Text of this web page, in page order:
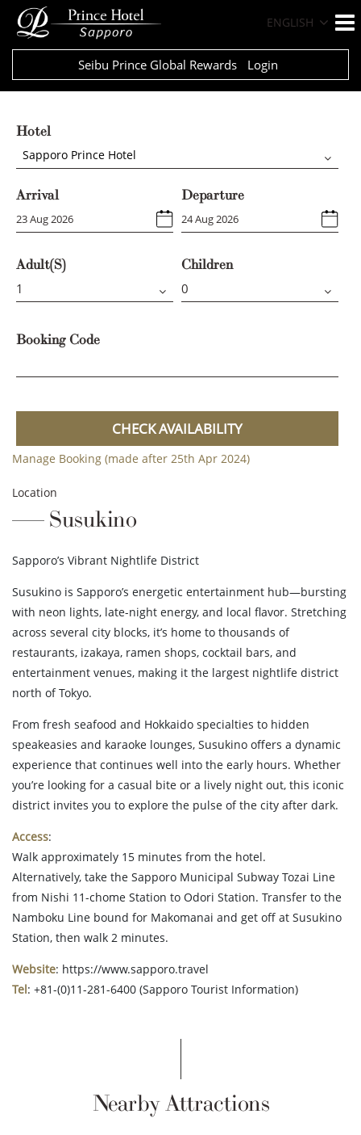
ENGLISH
Seibu Prince Global Rewards Login
Hotel
Sapporo Prince Hotel
Arrival Departure
Adult(s) Children
Booking Code
CHECK AVAILABILITY
Manage Booking (made after 25th Apr 2024)
Location
Susukino
Sapporo’s Vibrant Nightlife District
Susukino is Sapporo’s energetic entertainment hub—bursting
with neon lights, late-night energy, and local flavor. Stretching
across several city blocks, it’s home to thousands of
restaurants, izakaya, ramen shops, cocktail bars, and
entertainment venues, making it the largest nightlife district
north of Tokyo.
From fresh seafood and Hokkaido specialties to hidden
speakeasies and karaoke lounges, Susukino offers a dynamic
experience that continues well into the early hours. Whether
you’re looking for a casual bite or a lively night out, this iconic
district invites you to explore the pulse of the city after dark.
Access:
Walk approximately 15 minutes from the hotel.
Alternatively, take the Sapporo Municipal Subway Tozai Line
from Nishi 11-chome Station to Odori Station. Transfer to the
Namboku Line bound for Makomanai and get off at Susukino
Station, then walk 2 minutes.
Website: https://www.sapporo.travel
Tel: +81-(0)11-281-6400 (Sapporo Tourist Information)
Nearby Attractions